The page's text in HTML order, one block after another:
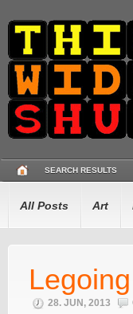
SEARCH RESULTS
All Posts Art
28. JUN, 2013